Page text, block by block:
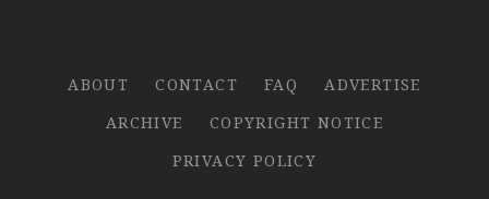
ABOUT CONTACT FAQ
ADVERTISE
ARCHIVE
COPYRIGHT NOTICE
PRIVACY POLICY